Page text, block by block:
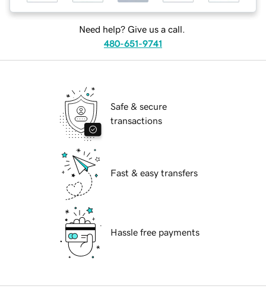
Need help? Give us a call.
480-651-9741
Safe & secure
transactions
Fast & easy transfers
Hassle free payments